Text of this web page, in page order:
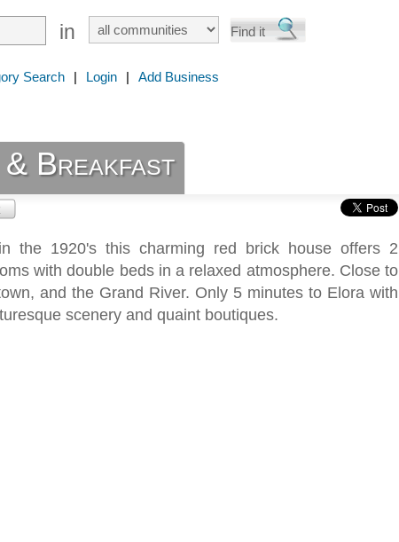
in
Search | Login | Add Business
Breakfast
the 1920's this charming red brick house offers 2
with double beds in a relaxed atmosphere. Close to
and the Grand River. Only 5 minutes to Elora with
scenery and quaint boutiques.